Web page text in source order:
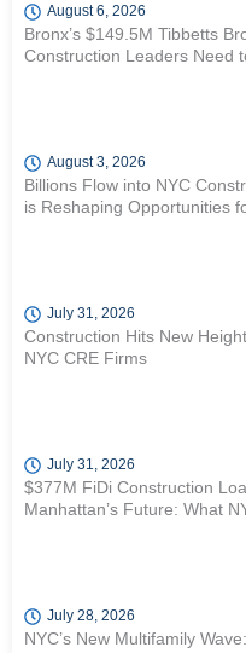
August 6, 2026
Bronx’s $149.5M Tibbetts
Construction Leaders Need
August 3, 2026
Billions Flow into NYC
is Reshaping Opportunities
July 31, 2026
Construction Hits New
NYC CRE Firms
July 31, 2026
$377M FiDi Construction
Manhattan’s Future: What
July 28, 2026
NYC’s New Multifamily